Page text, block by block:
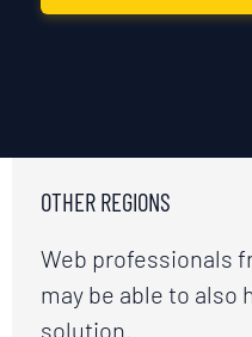
OTHER REGIONS
Web professionals
may be able to also
solution.